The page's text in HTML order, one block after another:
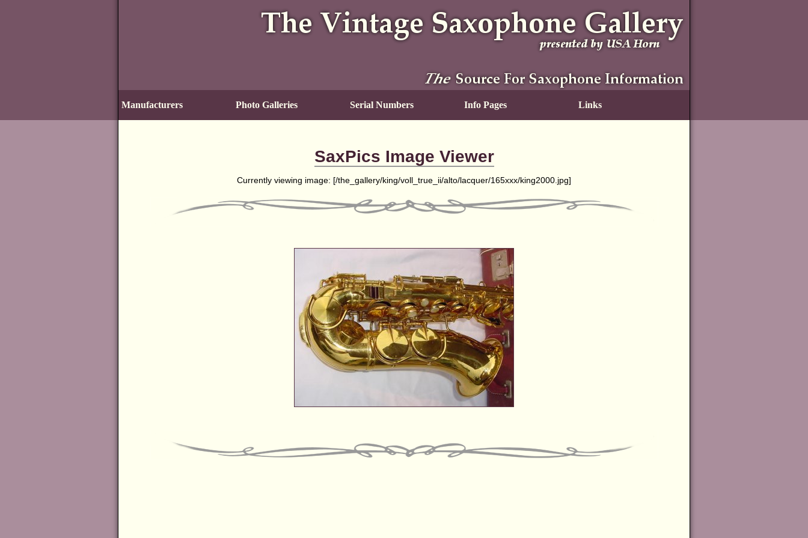
SaxPics Image Viewer
Currently viewing image: [/the_gallery/king/voll_true_ii/alto/lacquer/165xxx/king2000.jpg]
Manufacturers Photo Galleries Serial Numbers Info Pages Links